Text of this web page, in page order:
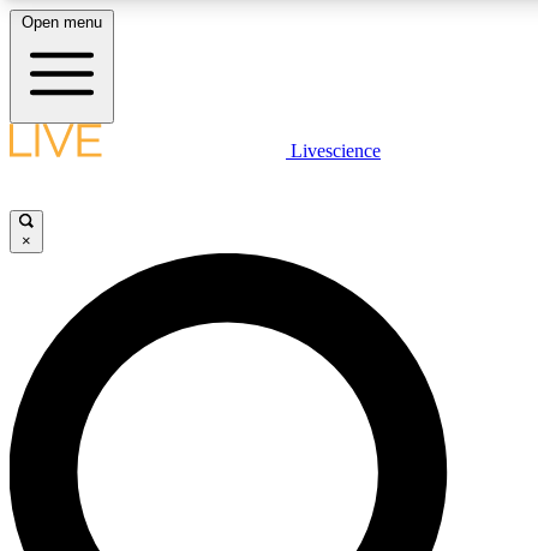
LIVE
Unlimited access to
Open menu
Livescience
×